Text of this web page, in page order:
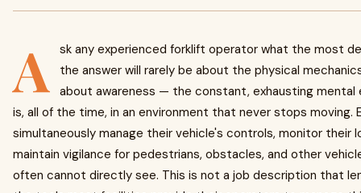
A
sk any experienced forklift operator what the most
the answer will rarely be about the physical
about awareness — the constant, exhausting mental
is, all of the time, in an environment that never stops
simultaneously manage their vehicle's controls, monitor their
maintain vigilance for pedestrians, obstacles, and other
often cannot directly see. This is not a job description that